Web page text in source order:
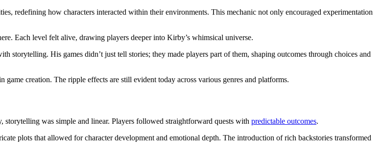
redefining how characters interacted within their environments. This mechanic not only encouraged experimentation
Each level felt alive, drawing players deeper into Kirby’s whimsical universe.
His games didn’t just tell stories; they made players part of them, shaping outcomes through choices and
creation. The ripple effects are still evident today across various genres and platforms.
was simple and linear. Players followed straightforward quests with predictable outcomes.
plots that allowed for character development and emotional depth. The introduction of rich backstories transformed